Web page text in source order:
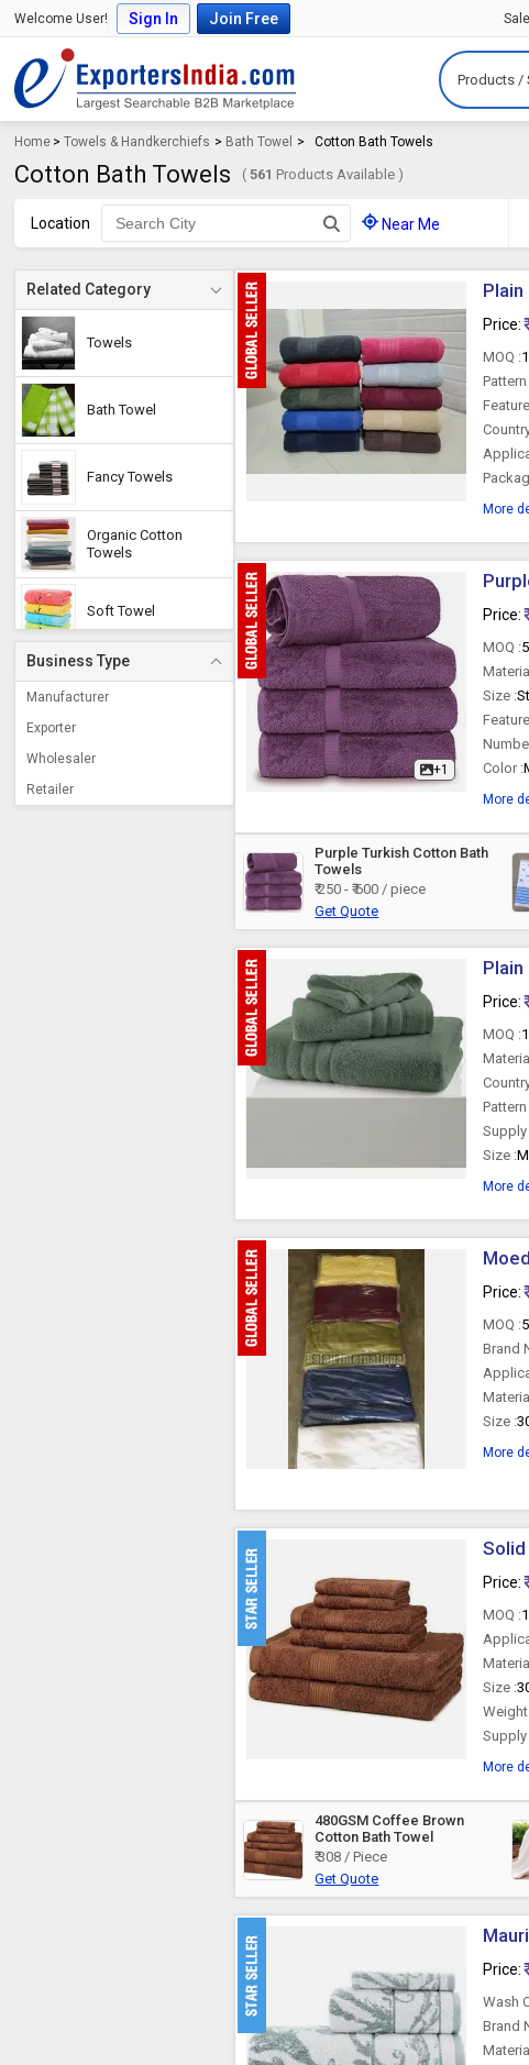
Welcome User! Sign In Join Free
Products /
Home >Towels & Handkerchiefs > Bath Towel > Cotton Bath Towels
Cotton Bath Towels (561 Products Available )
Location Near Me
Related Category
Towels
Bath Towel
Fancy Towels
Organic Cotton
Towels
Soft Towel
Business Type
Manufacturer
Exporter
Wholesaler
Retailer
Price:
MOQ :
Pattern
More
+1
Price:
MOQ :
Size :
Color :
More
Purple Turkish Cotton Bath
Towels
₹ 250 - ₹ 600 / piece
Get Quote
Price:
MOQ :
Pattern
Supply
Size :
More
Price:
MOQ :
Brand
Size :
More
Price:
MOQ :
Size :
Supply
More
480GSM Coffee Brown
Cotton Bath Towel
₹ 308 / Piece
Get Quote
Price:
Wash
Brand